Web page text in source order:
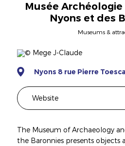
Musée
Nyons et des
Museums &
Nyons 8 rue Pierre Toesca
Website
The Museum of Archaeology
the Baronnies presents objects